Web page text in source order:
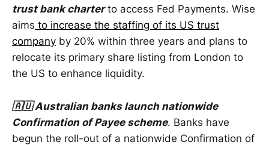
trust bank charterto access Fed Payments. Wise
aims to increase the staffing of its US trust
company by 20% within three years and plans to
relocate its primary share listing from London to
the US to enhance liquidity.
🇦🇺 Australian banks launch nationwide
Confirmation of Payee scheme. Banks have
begun the roll-out of a nationwide Confirmation of